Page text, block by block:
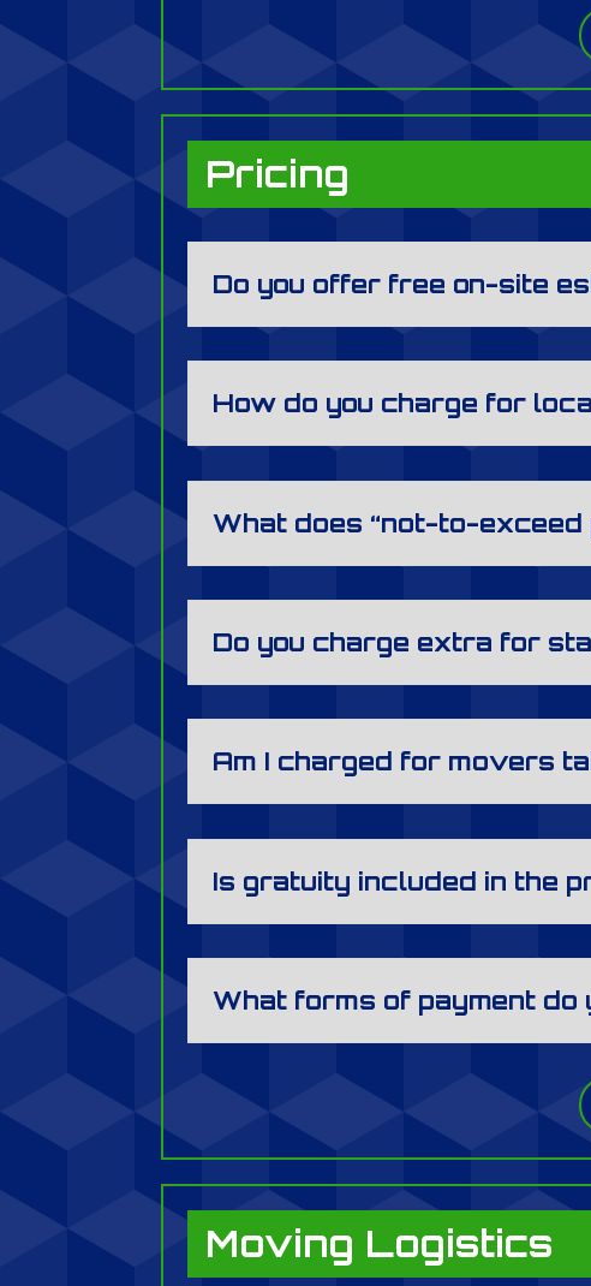
Pricing
Do you offer free on-site
How do you charge for
What does “not-to-exceed
Do you charge extra for
Am I charged for movers
Is gratuity included in the
What forms of payment do
Moving Logistics